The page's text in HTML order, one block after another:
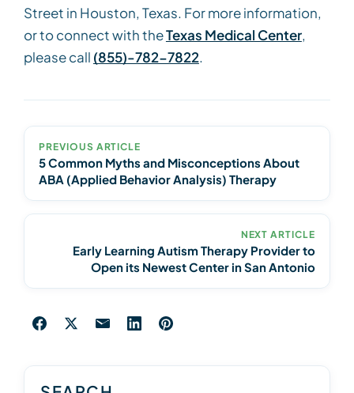
Street in Houston, Texas. For more information,
or to connect with theTexas Medical Center,
please call (855)-782-7822.
PREVIOUS ARTICLE
5 Common Myths and Misconceptions About
ABA (Applied Behavior Analysis) Therapy
NEXT ARTICLE
Early Learning Autism Therapy Provider to
Open its Newest Center in San Antonio